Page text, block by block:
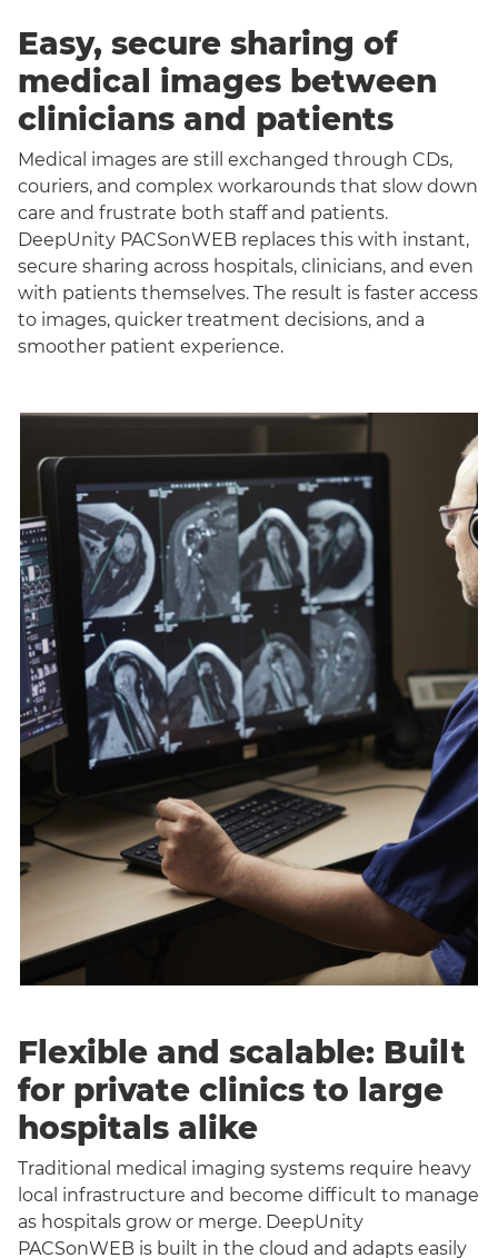
Easy, secure sharing of
medical images between
clinicians and patients
Medical images are still exchanged through CDs,
couriers, and complex workarounds that slow down
care and frustrate both staff and patients.
DeepUnity PACSonWEB replaces this with instant,
secure sharing across hospitals, clinicians, and even
with patients themselves. The result is faster access
to images, quicker treatment decisions, and a
smoother patient experience.
Flexible and scalable: Built
for private clinics to large
hospitals alike
Traditional medical imaging systems require heavy
local infrastructure and become difficult to manage
as hospitals grow or merge. DeepUnity
PACSonWEB is built in the cloud and adapts easily